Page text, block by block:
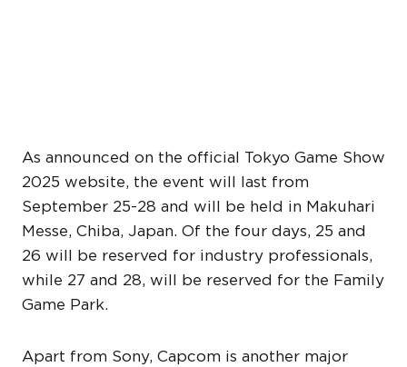
As announced on the official Tokyo Game Show
2025 website, the event will last from
September 25-28 and will be held in Makuhari
Messe, Chiba, Japan. Of the four days, 25 and
26 will be reserved for industry professionals,
while 27 and 28, will be reserved for the Family
Game Park.
Apart from Sony, Capcom is another major